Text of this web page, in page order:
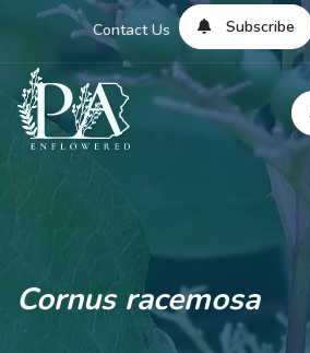
Contact Us Subscribe
Cornus racemosa